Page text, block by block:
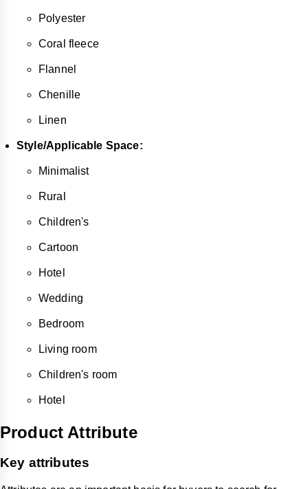
Polyester
Coral fleece
Flannel
Chenille
Linen
Style/Applicable Space:
Minimalist
Rural
Children's
Cartoon
Hotel
Wedding
Bedroom
Living room
Children's room
Hotel
Product Attribute
Key attributes